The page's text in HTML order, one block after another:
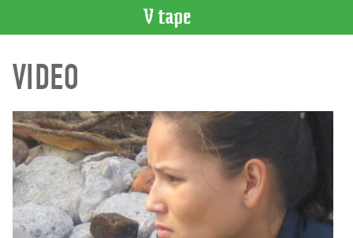
CATALOGUE
Search
Index
Recent
Acquisitions
WHAT’S
ON
VIDEO